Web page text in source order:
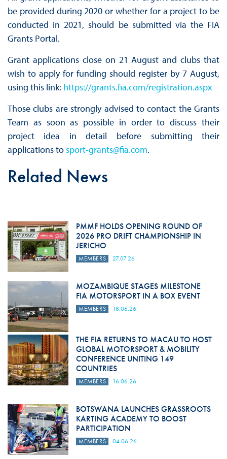
be provided during 2020 or whether for a project to be
conducted in 2021, should be submitted via the FIA
Grants Portal.
Grant applications close on 21 August and clubs that
wish to apply for funding should register by 7 August,
using this link: https://grants.fia.com/registration.aspx
Those clubs are strongly advised to contact the Grants
Team as soon as possible in order to discuss their
project idea in detail before submitting their
applications tosport-grants@fia.com.
Related News
PMMF HOLDS OPENING ROUND OF
2026 PRO DRIFT CHAMPIONSHIP IN
JERICHO
MEMBERS 27.07.26
MOZAMBIQUE STAGES MILESTONE
FIA MOTORSPORT IN A BOX EVENT
MEMBERS 18.06.26
THE FIA RETURNS TO MACAU TO HOST
GLOBAL MOTORSPORT & MOBILITY
CONFERENCE UNITING 149
COUNTRIES
MEMBERS 16.06.26
BOTSWANA LAUNCHES GRASSROOTS
KARTING ACADEMY TO BOOST
PARTICIPATION
MEMBERS 04.06.26